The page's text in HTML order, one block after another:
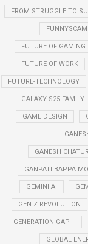
FROM STRUGGLE TO
FUTURE OF
FUTURE OF WORK
FUTURE-TECHNOLOGY
GALAXY S25 FAMILY
GAME DESIGN
GANESH
GANPATI BAPPA
GEMINI AI
GEN Z REVOLUTION
GENERATION GAP
GLOBAL